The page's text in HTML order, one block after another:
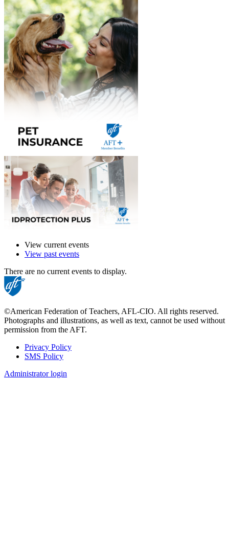
View current events
View past events
There are no current events to display.
©American Federation of Teachers, AFL-CIO. All rights reserved.
Photographs and illustrations, as well as text, cannot be used without
permission from the AFT.
Footer
Privacy Policy
SMS Policy
Administrator login